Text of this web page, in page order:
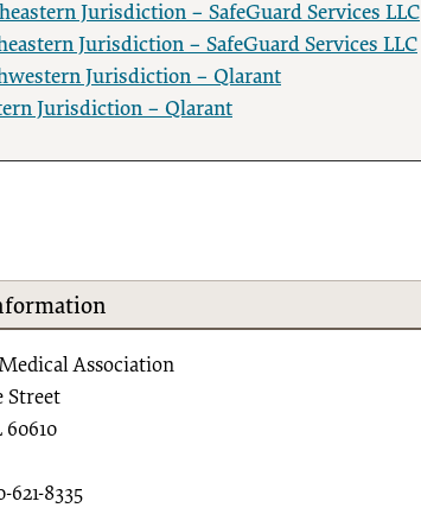
Jurisdiction – SafeGuard Services LLC
Jurisdiction – SafeGuard Services LLC
Jurisdiction – Qlarant
Jurisdiction – Qlarant
Association
Street
621-8335